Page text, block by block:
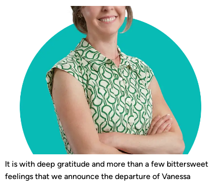
It is with deep gratitude and more than a few bittersweet
feelings that we announce the departure of Vanessa